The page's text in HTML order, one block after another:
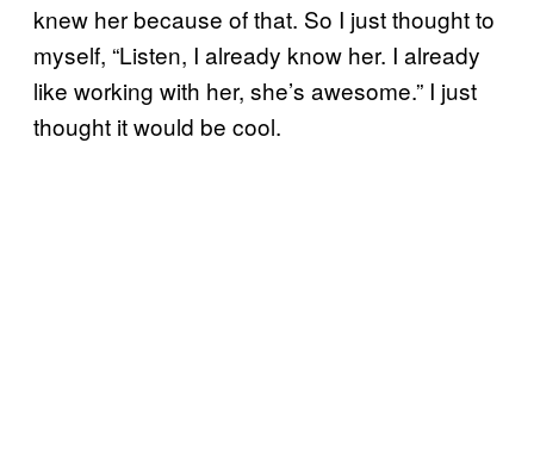
knew her because of that. So I just thought to
myself, “Listen, I already know her. I already
like working with her, she’s awesome.” I just
thought it would be cool.